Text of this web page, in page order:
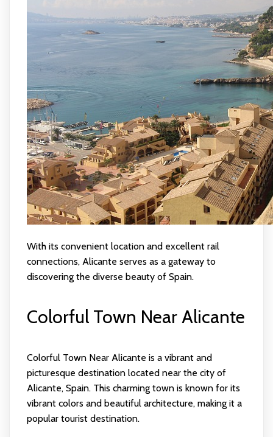
With its convenient location and excellent rail
connections, Alicante serves as a gateway to
discovering the diverse beauty of Spain.
Colorful Town Near Alicante
Colorful Town Near Alicante is a vibrant and
picturesque destination located near the city of
Alicante, Spain. This charming town is known for its
vibrant colors and beautiful architecture, making it a
popular tourist destination.